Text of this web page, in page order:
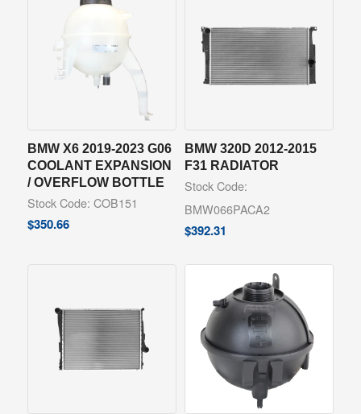
BMW X6 2019-2023 G06
COOLANT EXPANSION
/ OVERFLOW BOTTLE
Stock Code: COB151
$350.66
BMW 320D 2012-2015
F31 RADIATOR
Stock Code:
BMW066PACA2
$392.31